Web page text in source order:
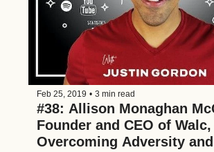
Feb 25, 2019 • 3 min read
#38: Allison Monaghan
Founder and CEO of
Overcoming Adversity and